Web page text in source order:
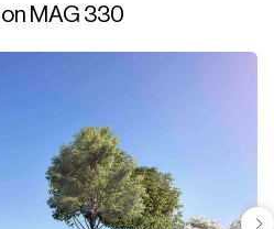
MAG 330